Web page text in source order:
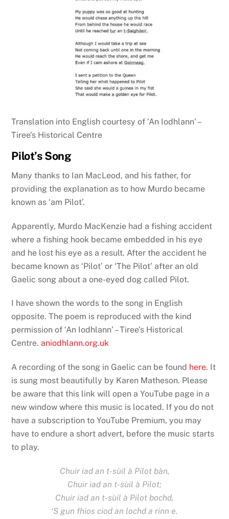
Translation into English courtesy of ‘An Iodhlann’ –
Tiree’s Historical Centre
Pilot’s Song
Many thanks to Ian MacLeod, and his father, for
providing the explanation as to how Murdo became
known as ‘am Pilot’.
Apparently, Murdo MacKenzie had a fishing accident
where a fishing hook became embedded in his eye
and he lost his eye as a result. After the accident he
became known as ‘Pilot’ or ‘The Pilot’ after an old
Gaelic song about a one-eyed dog called Pilot.
I have shown the words to the song in English
opposite.The poem is reproduced with the kind
permission of ‘An Iodhlann’ – Tiree’s Historical
Centre.aniodhlann.org.uk
A recording of the song in Gaelic can be found here. It
is sung most beautifully by Karen Matheson. Please
be aware that this link will open a YouTube page in a
new window where this music is located. If you do not
have a subscription to YouTube Premium, you may
have to endure a short advert, before the music starts
to play.
Chuir iad an t-sùil à Pilot bàn,
Chuir iad an t-sùil à Pilot;
Chuir iad an t-sùil à Pilot bochd,
‘S gun fhios ciod an lochd a rinn e.